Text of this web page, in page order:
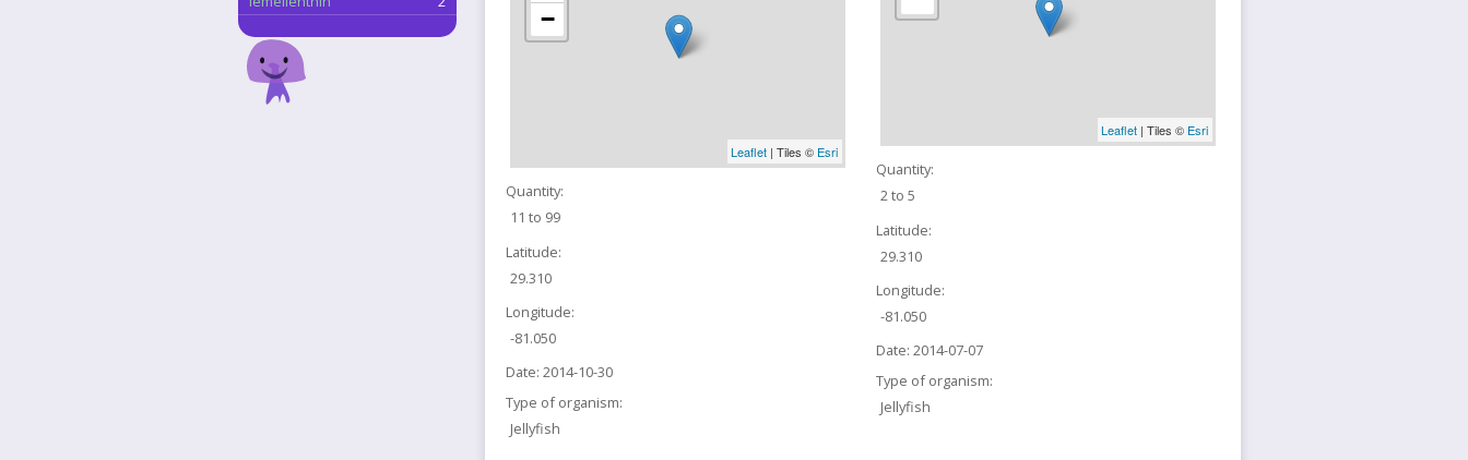
−
Leaflet | Tiles © Esri
Quantity:
11 to 99
Latitude:
29.310
Longitude:
-81.050
Date: 2014-10-30
Type of organism:
Jellyfish
Leaflet | Tiles © Esri
Quantity:
2 to 5
Latitude:
29.310
Longitude:
-81.050
Date: 2014-07-07
Type of organism:
Jellyfish